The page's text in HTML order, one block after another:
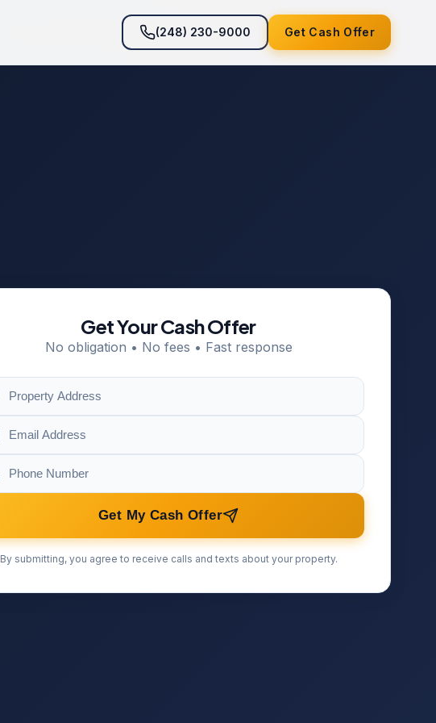
(248) 230-9000 Get Cash Offer
Get Your Cash Offer
No obligation • No fees • Fast response
Get My Cash Offer
By submitting, you agree to receive calls and texts about your property.